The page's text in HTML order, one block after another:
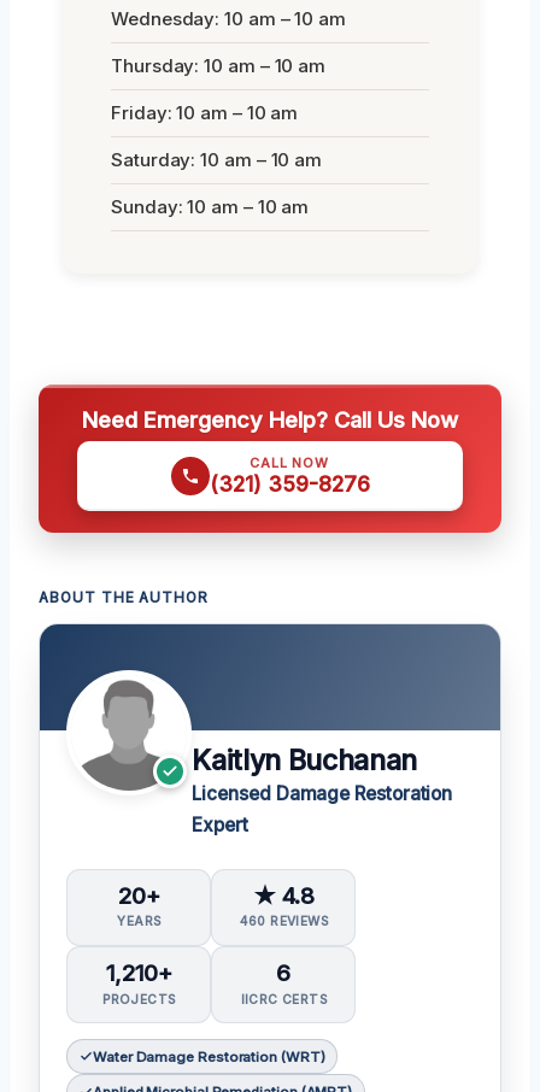
Wednesday: 10 am – 10 am
Thursday: 10 am – 10 am
Friday: 10 am – 10 am
Saturday: 10 am – 10 am
Sunday: 10 am – 10 am
Need Emergency Help? Call Us Now
CALL NOW
(321) 359-8276
ABOUT THE AUTHOR
Kaitlyn Buchanan
Licensed Damage Restoration
Expert
20+
YEARS
★ 4.8
460 REVIEWS
1,210+
PROJECTS
6
IICRC CERTS
Water Damage Restoration (WRT)